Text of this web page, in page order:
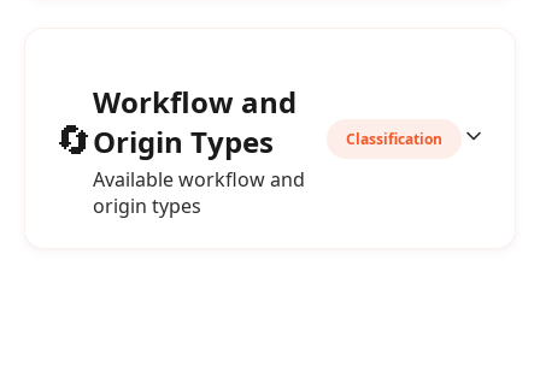
🔄
Workflow and
Origin Types
Available workflow and
origin types
Classification